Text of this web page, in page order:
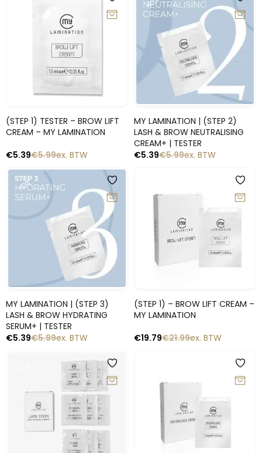
(STEP 1) TESTER – BROW LIFT
CREAM – MY LAMINATION
€5.99
€5.39 ex. BTW
-10%
Snelle blik
MY LAMINATION | (STEP 2)
LASH & BROW NEUTRALISING
CREAM+ | TESTER
€5.99
€5.39 ex. BTW
-10%
Snelle blik
MY LAMINATION | (STEP 3)
LASH & BROW HYDRATING
SERUM+ | TESTER
€5.99
€5.39 ex. BTW
(STEP 1) – BROW LIFT CREAM –
MY LAMINATION
€21.99
€19.79 ex. BTW